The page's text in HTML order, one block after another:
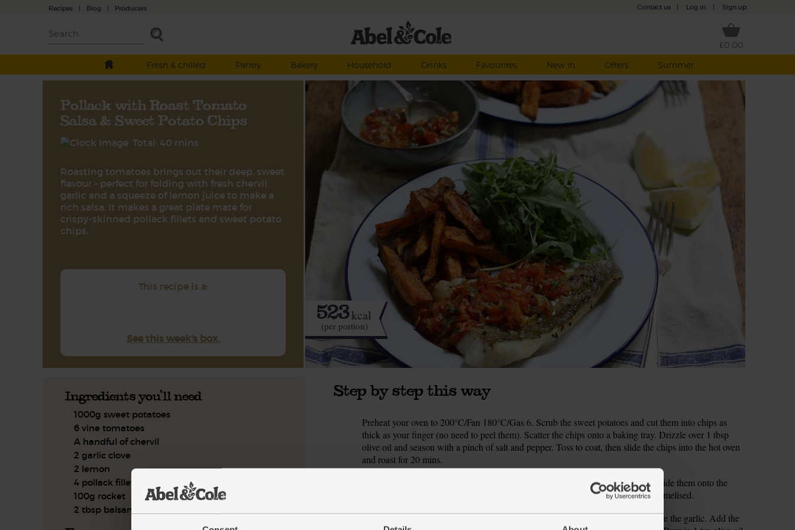
Recipes | Blog | Producers Contact us Log in Sign up
£0.00
Fresh & chilled
Pantry Bakery Household Drinks Favourites New in Offers Summer
Pollack with Roast Tomato
Salsa & Sweet Potato Chips
Total: 40 mins
Roasting tomatoes brings out their deep, sweet
flavour – perfect for folding with fresh chervil,
garlic and a squeeze of lemon juice to make a
rich salsa. It makes a great plate mate for
crispy-skinned pollack fillets and sweet potato
chips.
This recipe is a:
See this week's box.
523kcal
(per portion)
Ingredients you'll need
1000g sweet potatoes
6 vine tomatoes
A handful of chervil
2 garlic clove
2 lemon
4 pollack fillets
100g rocket
2 tbsp balsamic vinegar
Step by step this way
Preheat your oven to 200°C/Fan 180°C/Gas 6. Scrub the sweet potatoes and cut them into chips as
thick as your finger (no need to peel them). Scatter the chips onto a baking tray. Drizzle over 1 tbsp
olive oil and season with a pinch of salt and pepper. Toss to coat, then slide the chips into the hot oven
and roast for 20 mins.
Slice the tomatoes into thin wedges and arrange them on a second baking tray. Slide them onto the
shelf below the sweet potato chips and roast for 20 mins, till soft and slightly caramelised.
Pick the chervil leaves and pop them in a small bowl. Peel and finely chop or grate the garlic. Add the